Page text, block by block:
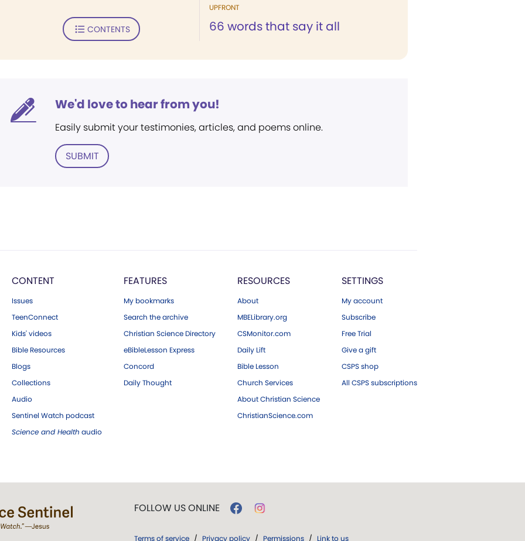
UPFRONT
66 words that say it all
CONTENTS
We'd love to hear from you!
Easily submit your testimonies, articles, and poems online.
SUBMIT
CONTENT
Issues
TeenConnect
Kids' videos
Bible Resources
Blogs
Collections
Audio
Sentinel Watch podcast
Science and Health audio
FEATURES
My bookmarks
Search the archive
Christian Science Directory
eBibleLesson Express
Concord
Daily Thought
RESOURCES
About
MBELibrary.org
CSMonitor.com
Daily Lift
Bible Lesson
Church Services
About Christian Science
ChristianScience.com
SETTINGS
My account
Subscribe
Free Trial
Give a gift
CSPS shop
All CSPS subscriptions
FOLLOW US ONLINE
Terms of service / Privacy policy / Permissions / Link to us